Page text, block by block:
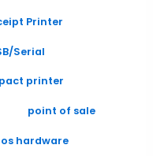
Printer
Serial
printer
point of sale
hardware